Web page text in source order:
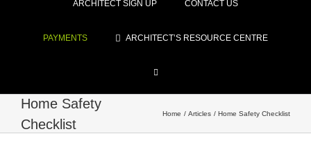
ARCHITECT SIGN UP CONTACT US
PAYMENTS ARCHITECT’S RESOURCE CENTRE
Home Safety
Checklist
Home Articles Home Safety Checklist